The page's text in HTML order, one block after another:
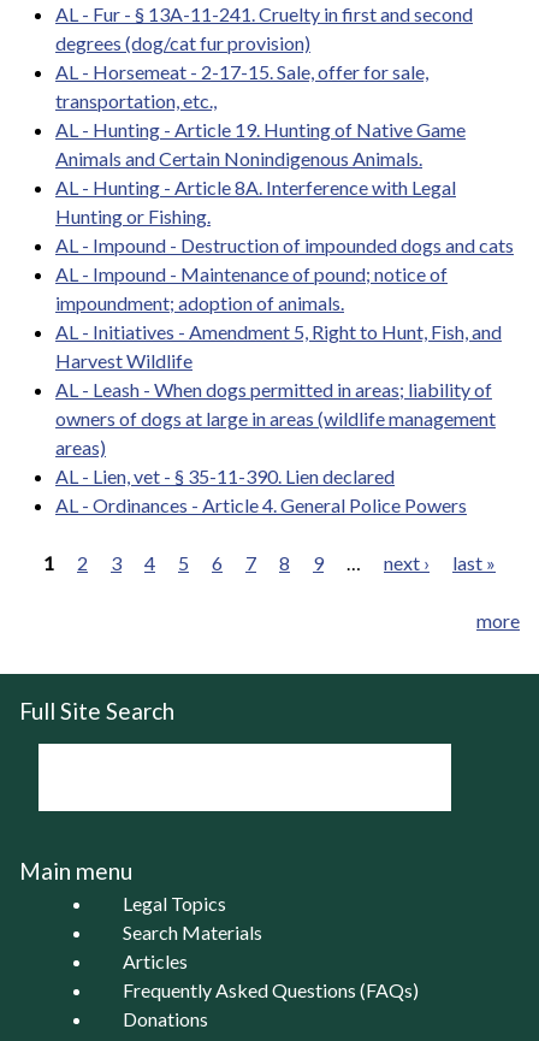
AL - Fur - § 13A-11-241. Cruelty in first and second
degrees (dog/cat fur provision)
AL - Horsemeat - 2-17-15. Sale, offer for sale,
transportation, etc.,
AL - Hunting - Article 19. Hunting of Native Game
Animals and Certain Nonindigenous Animals.
AL - Hunting - Article 8A. Interference with Legal
Hunting or Fishing.
AL - Impound - Destruction of impounded dogs and cats
AL - Impound - Maintenance of pound; notice of
impoundment; adoption of animals.
AL - Initiatives - Amendment 5, Right to Hunt, Fish, and
Harvest Wildlife
AL - Leash - When dogs permitted in areas; liability of
owners of dogs at large in areas (wildlife management
areas)
AL - Lien, vet - § 35-11-390. Lien declared
AL - Ordinances - Article 4. General Police Powers
1 2 3 4 5 6 7 8 9 next › last »
more
Full Site Search
Main menu
Legal Topics
Search Materials
Articles
Frequently Asked Questions (FAQs)
Donations